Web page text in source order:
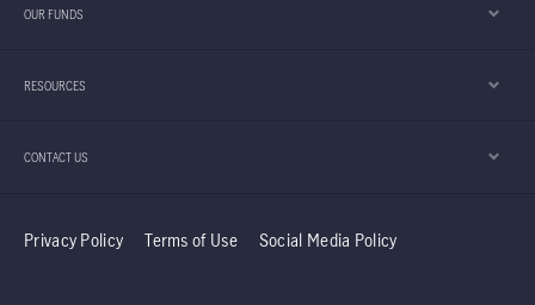
OUR FUNDS
RESOURCES
CONTACT US
Privacy Policy Terms of Use Social Media Policy